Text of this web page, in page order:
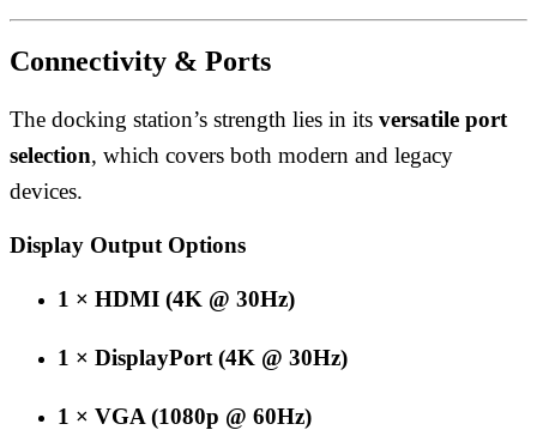
Connectivity & Ports
The docking station’s strength lies in its versatile port
selection, which covers both modern and legacy
devices.
Display Output Options
1 × HDMI (4K @ 30Hz)
1 × DisplayPort (4K @ 30Hz)
1 × VGA (1080p @ 60Hz)